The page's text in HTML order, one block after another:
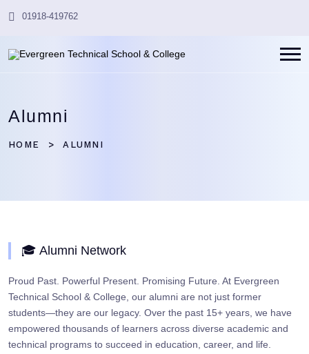
01918-419762
Alumni
HOME ALUMNI
🎓 Alumni Network
Proud Past. Powerful Present. Promising Future. At Evergreen
Technical School & College, our alumni are not just former
students—they are our legacy. Over the past 15+ years, we have
empowered thousands of learners across diverse academic and
technical programs to succeed in education, career, and life.